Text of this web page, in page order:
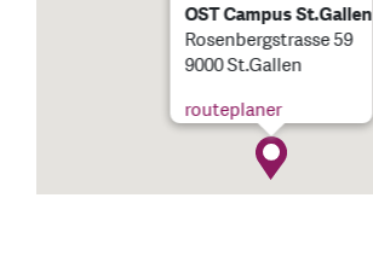
OST Campus St.Gallen
Rosenbergstrasse 59
9000 St.Gallen
routeplaner